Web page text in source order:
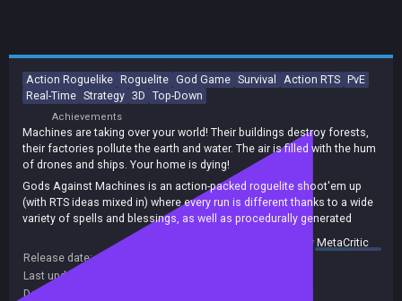
Action Roguelike Roguelite God Game Survival Action RTS PvE
Real-Time Strategy 3D Top-Down
Achievements
Machines are taking over your world! Their buildings destroy forests,
their factories pollute the earth and water. The air is filled with the hum
of drones and ships. Your home is dying!
Gods Against Machines is an action-packed roguelite shoot'em up
(with RTS ideas mixed in) where every run is different thanks to a wide
variety of spells and blessings, as well as procedurally generated
Experiment with your spell build, discover powerful combinations, and
plan ahead to deal with whatever the machines have in store!
summary byMetaCritic
Release date:
Last update:
Developers: